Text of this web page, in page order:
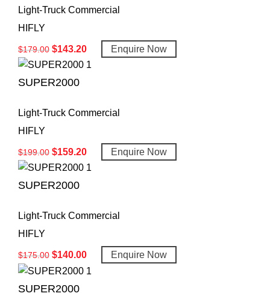
Light-Truck Commercial
HIFLY
$179.00 $143.20 Enquire Now
SUPER2000
Light-Truck Commercial
HIFLY
$199.00 $159.20 Enquire Now
SUPER2000
Light-Truck Commercial
HIFLY
$175.00 $140.00 Enquire Now
SUPER2000